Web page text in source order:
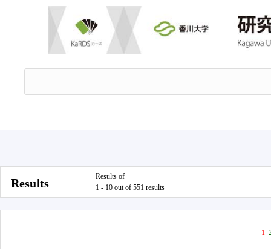
Results
Results of
1 - 10 out of 551 results
1